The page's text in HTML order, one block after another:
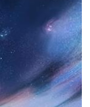
of Global...